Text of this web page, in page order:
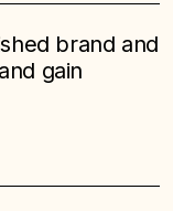
brand and
gain